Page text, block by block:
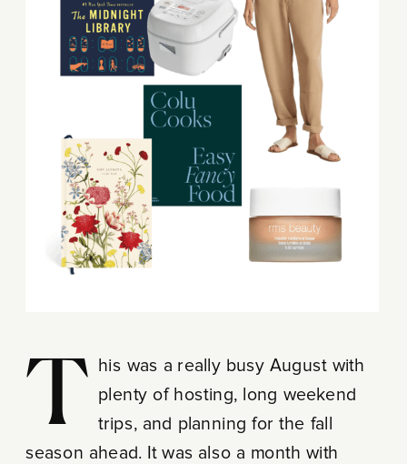
This was a really busy August with plenty of hosting, long weekend
trips, and planning for the fall
season ahead. It was also a month with